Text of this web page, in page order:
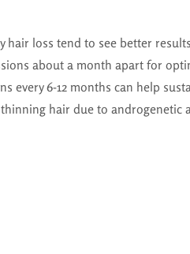
hair loss tend to see better
about a month apart for
every 6-12 months can help
hair due to androgenetic